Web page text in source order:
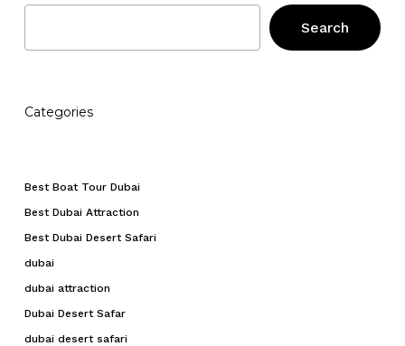
Search
Categories
Best Boat Tour Dubai
Best Dubai Attraction
Best Dubai Desert Safari
dubai
dubai attraction
Dubai Desert Safar
dubai desert safari